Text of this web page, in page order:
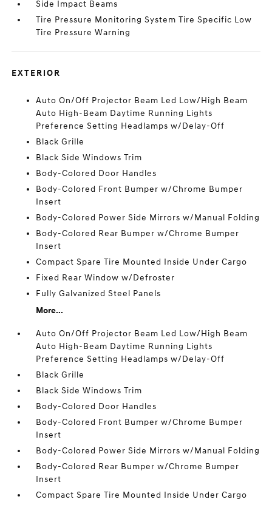
Side Impact Beams
Tire Pressure Monitoring System Tire Specific Low
Tire Pressure Warning
EXTERIOR
Auto On/Off Projector Beam Led Low/High Beam
Auto High-Beam Daytime Running Lights
Preference Setting Headlamps w/Delay-Off
Black Grille
Black Side Windows Trim
Body-Colored Door Handles
Body-Colored Front Bumper w/Chrome Bumper
Insert
Body-Colored Power Side Mirrors w/Manual Folding
Body-Colored Rear Bumper w/Chrome Bumper
Insert
Compact Spare Tire Mounted Inside Under Cargo
Fixed Rear Window w/Defroster
Fully Galvanized Steel Panels
More...
Auto On/Off Projector Beam Led Low/High Beam
Auto High-Beam Daytime Running Lights
Preference Setting Headlamps w/Delay-Off
Black Grille
Black Side Windows Trim
Body-Colored Door Handles
Body-Colored Front Bumper w/Chrome Bumper
Insert
Body-Colored Power Side Mirrors w/Manual Folding
Body-Colored Rear Bumper w/Chrome Bumper
Insert
Compact Spare Tire Mounted Inside Under Cargo